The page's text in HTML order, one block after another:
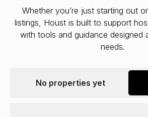
Whether you’re just starting out
listings, Houst is built to support
with tools and guidance designed
needs.
No properties yet